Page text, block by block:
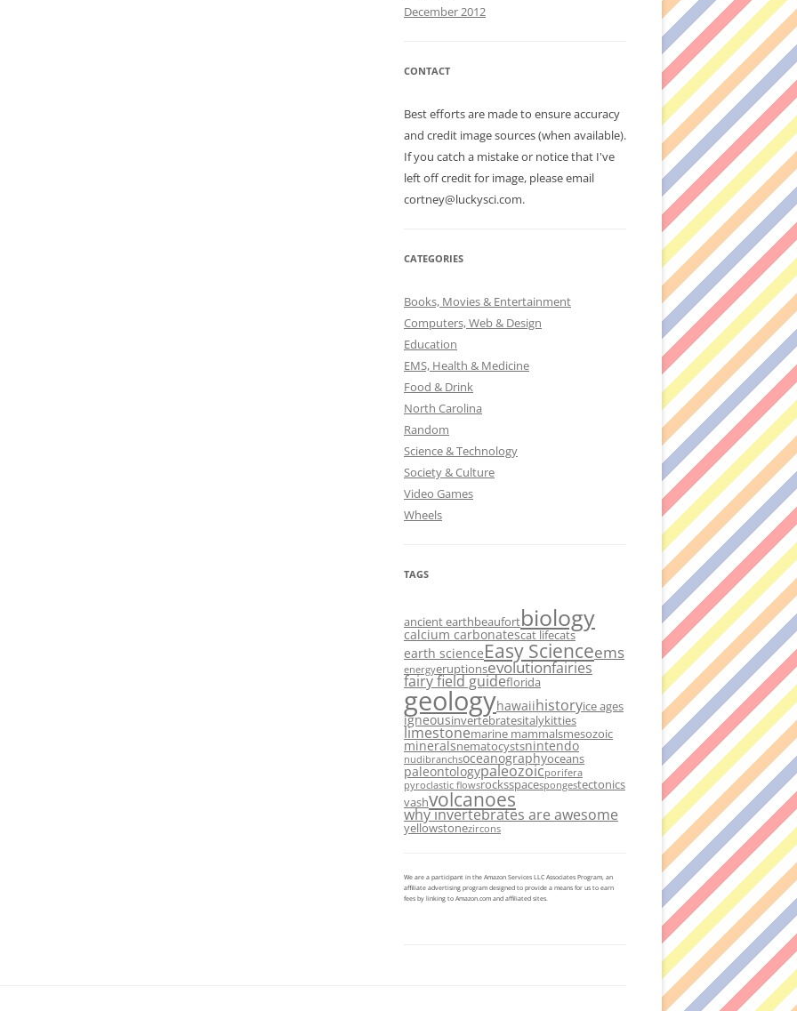
December 2012
CONTACT
Best efforts are made to ensure accuracy
and credit image sources (when available).
If you catch a mistake or notice that I've
left off credit for image, please email
cortney@luckysci.com.
CATEGORIES
Books, Movies & Entertainment
Computers, Web & Design
Education
EMS, Health & Medicine
Food & Drink
North Carolina
Random
Science & Technology
Society & Culture
Video Games
Wheels
TAGS
ancient earthbeaufortbiology
calcium carbonatescat lifecats
earth scienceEasy Scienceems
energyeruptionsevolutionfairies
fairy field guideflorida
geologyhawaiihistoryice ages
igneousinvertebratesitalykitties
limestonemarine mammalsmesozoic
mineralsnematocystsnintendo
nudibranchsoceanographyoceans
paleontologypaleozoicporifera
pyroclastic flowsrocksspacespongestectonics
vashvolcanoes
why invertebrates are awesome
yellowstonezircons
We are a participant in the Amazon Services LLC Associates Program, an
affiliate advertising program designed to provide a means for us to earn
fees by linking to Amazon.com and affiliated sites.